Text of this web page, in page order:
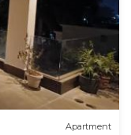
Apartment